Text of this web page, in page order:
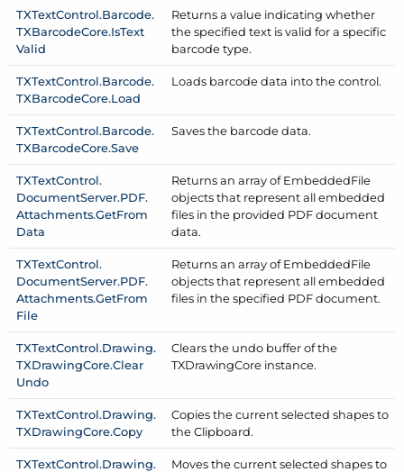
TXTextControl.Barcode.
TXBarcodeCore.IsText
Valid
Returns a value indicating whether
the specified text is valid for a specific
barcode type.
TXTextControl.Barcode.
TXBarcodeCore.Load
Loads barcode data into the control.
TXTextControl.Barcode.
TXBarcodeCore.Save
Saves the barcode data.
TXTextControl.
DocumentServer.PDF.
Attachments.GetFrom
Data
Returns an array of EmbeddedFile
objects that represent all embedded
files in the provided PDF document
data.
TXTextControl.
DocumentServer.PDF.
Attachments.GetFrom
File
Returns an array of EmbeddedFile
objects that represent all embedded
files in the specified PDF document.
TXTextControl.Drawing.
TXDrawingCore.Clear
Undo
Clears the undo buffer of the
TXDrawingCore instance.
TXTextControl.Drawing.
TXDrawingCore.Copy
Copies the current selected shapes to
the Clipboard.
TXTextControl.Drawing.
Moves the current selected shapes to